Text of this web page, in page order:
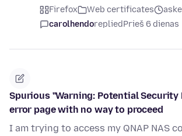
Firefox Web certificates
carolhendorepliedPrieš 6 dienas
Spurious "Warning: Potential Security
error page with no way to proceed
I am trying to access my QNAP NAS